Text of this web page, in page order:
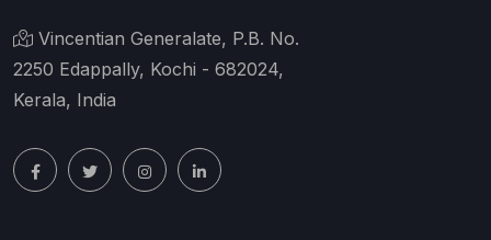
Vincentian Generalate, P.B. No.
2250 Edappally, Kochi - 682024,
Kerala, India